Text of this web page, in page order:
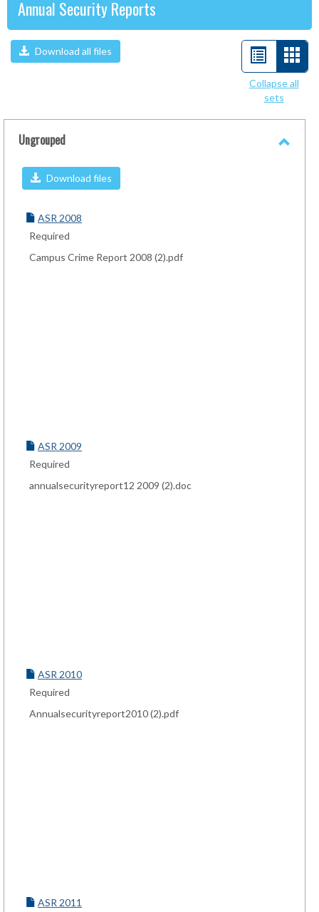
Annual Security Reports
Download all files
List
view
Card
view
-
Collapse all
sets
Ungrouped
Download files
ASR 2008
Required
Campus Crime Report 2008 (2).pdf
ASR 2009
Required
annualsecurityreport12 2009 (2).doc
ASR 2010
Required
Annualsecurityreport2010 (2).pdf
ASR 2011